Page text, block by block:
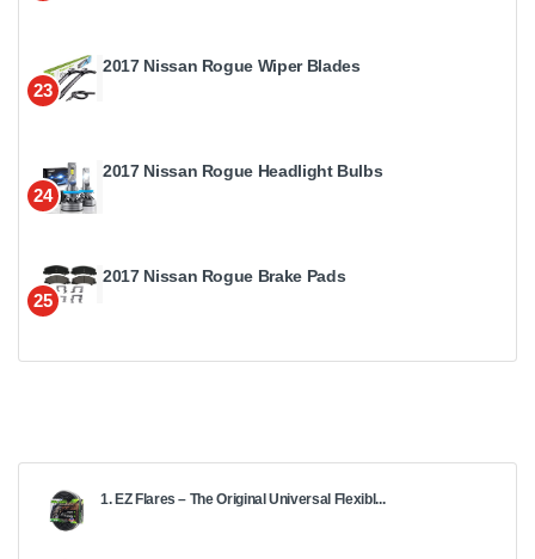
23
2017 Nissan Rogue Wiper Blades
24
2017 Nissan Rogue Headlight Bulbs
25
2017 Nissan Rogue Brake Pads
1. EZ Flares – The Original Universal Flexibl...